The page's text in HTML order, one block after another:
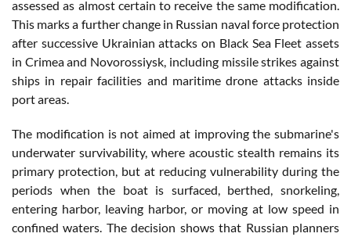
assessed as almost certain to receive the same modification.
This marks a further change in Russian naval force protection
after successive Ukrainian attacks on Black Sea Fleet assets
in Crimea and Novorossiysk, including missile strikes against
ships in repair facilities and maritime drone attacks inside
port areas.
The modification is not aimed at improving the submarine's
underwater survivability, where acoustic stealth remains its
primary protection, but at reducing vulnerability during the
periods when the boat is surfaced, berthed, snorkeling,
entering harbor, leaving harbor, or moving at low speed in
confined waters. The decision shows that Russian planners